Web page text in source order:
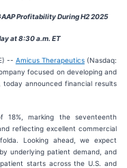
Profitability During H2 2025
at 8:30 a.m. ET
-- Amicus Therapeutics(Nasdaq:
focused on developing and
today announced financial results
18%, marking the seventeenth
reflecting excellent commercial
Looking ahead, we expect
underlying patient demand, and
starts across the U.S. and